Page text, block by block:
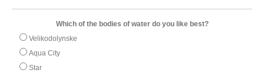
Which of the bodies of water do you like best?
Velikodolynske
Aqua City
Star